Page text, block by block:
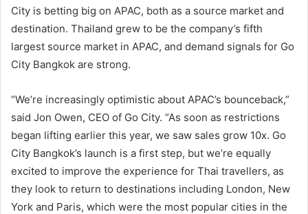
City is betting big on APAC, both as a source market and
destination. Thailand grew to be the company’s fifth
largest source market in APAC, and demand signals for Go
City Bangkok are strong.
“We’re increasingly optimistic about APAC’s bounceback,”
said Jon Owen, CEO of Go City. “As soon as restrictions
began lifting earlier this year, we saw sales grow 10x. Go
City Bangkok’s launch is a first step, but we’re equally
excited to improve the experience for Thai travellers, as
they look to return to destinations including London, New
York and Paris, which were the most popular cities in the